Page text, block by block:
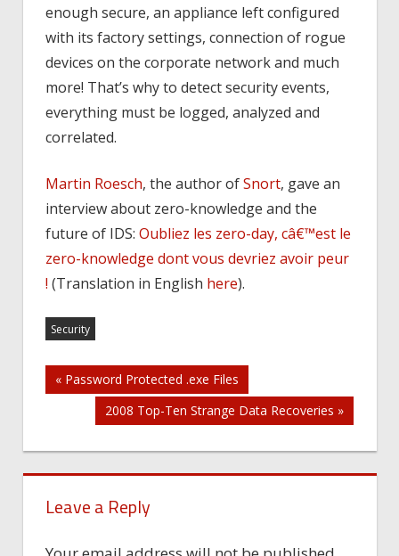
enough secure, an appliance left configured
with its factory settings, connection of rogue
devices on the corporate network and much
more! That’s why to detect security events,
everything must be logged, analyzed and
correlated.
Martin Roesch, the author ofSnort, gave an
interview about zero-knowledge and the
future of IDS: Oubliez les zero-day, câ€™est le
zero-knowledge dont vous devriez avoir peur
! (Translation in English here).
Security
Post
navigation
« Password Protected .exe Files
2008 Top-Ten Strange Data Recoveries »
Leave a Reply